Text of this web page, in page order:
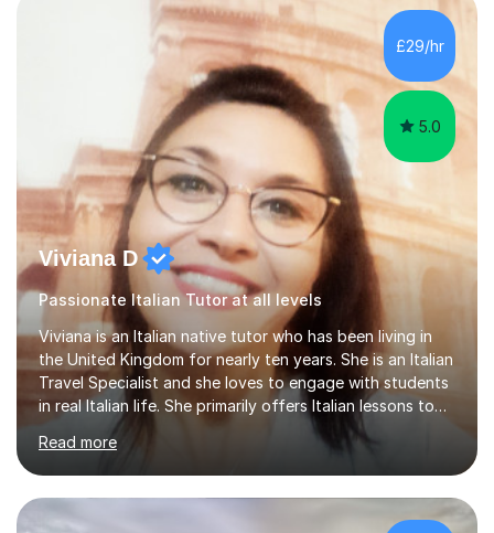
AS and A-level in French, Italian, Spanish and German.
Lessons may be face to face or via Skype. With very
many years of experience as Director of the Faculty of...
£29/hr
5.0
Viviana D
Passionate Italian Tutor at all levels
Viviana is an Italian native tutor who has been living in
the United Kingdom for nearly ten years. She is an Italian
Travel Specialist and she loves to engage with students
in real Italian life. She primarily offers Italian lessons to
those preparing for 11+, 13+, GCSEs, Key Stages, IB, A
levels. Her lessons begin with a starter, to recap
previous learning, followed by the main part of the
lesson for new learning, and finish with a
quiz/recap/setting homework for the next session.
Read more